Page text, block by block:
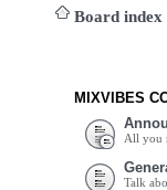
Board index
MIXVIBES
All you
Talk